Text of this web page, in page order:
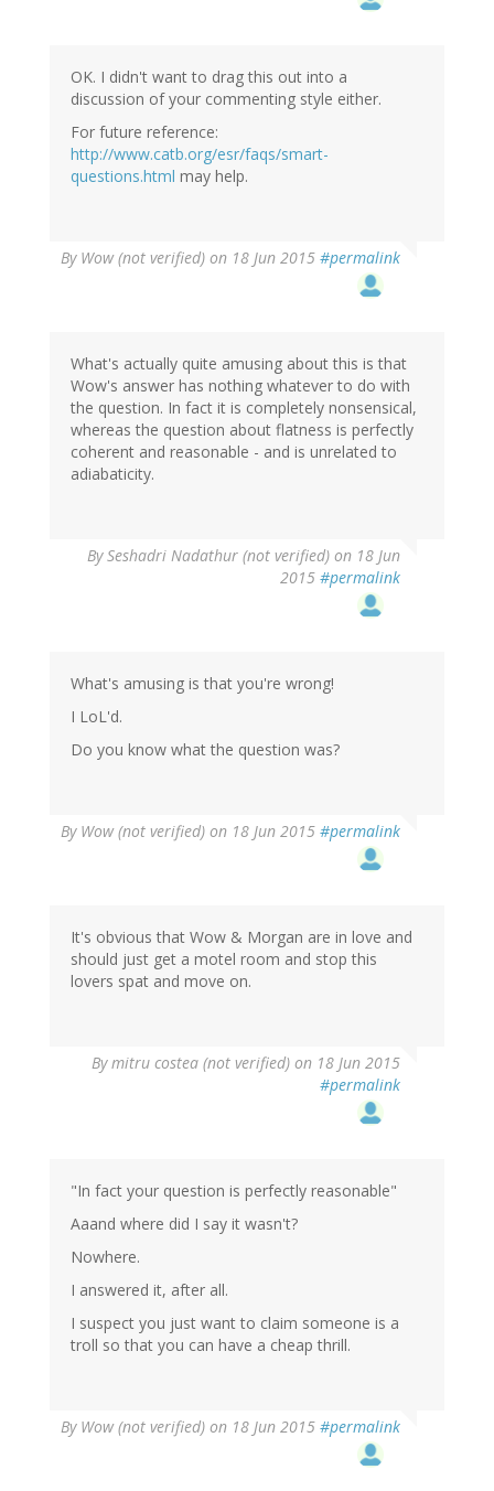
OK. I didn't want to drag this out into a
discussion of your commenting style either.
For future reference:
http://www.catb.org/esr/faqs/smart-
questions.html may help.
By Wow (not verified) on 18 Jun 2015 #permalink
What's actually quite amusing about this is that
Wow's answer has nothing whatever to do with
the question. In fact it is completely nonsensical,
whereas the question about flatness is perfectly
coherent and reasonable - and is unrelated to
adiabaticity.
BySeshadri Nadathur (not verified) on 18 Jun
2015 #permalink
What's amusing is that you're wrong!
I LoL'd.
Do you know what the question was?
By Wow (not verified) on 18 Jun 2015 #permalink
It's obvious that Wow & Morgan are in love and
should just get a motel room and stop this
lovers spat and move on.
Bymitru costea (not verified) on 18 Jun 2015
#permalink
"In fact your question is perfectly reasonable"
Aaand where did I say it wasn't?
Nowhere.
I answered it, after all.
I suspect you just want to claim someone is a
troll so that you can have a cheap thrill.
By Wow (not verified) on 18 Jun 2015 #permalink